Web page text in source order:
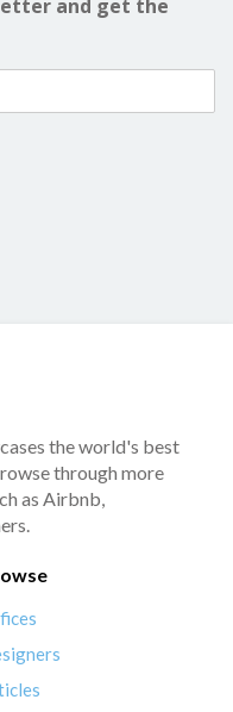
and get the
the world's best
through more
as Airbnb,